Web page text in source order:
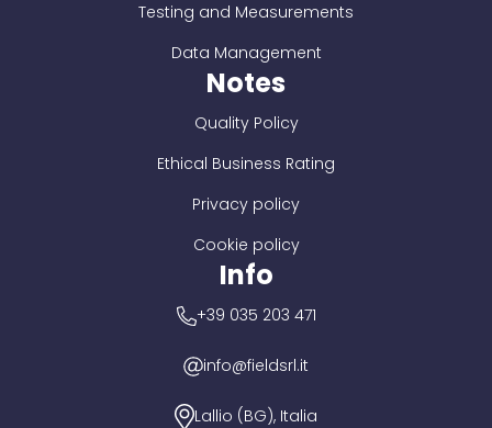
Testing and Measurements
Data Management
Notes
Quality Policy
Ethical Business Rating
Privacy policy
Cookie policy
Info
+39 035 203 471
info@fieldsrl.it
Lallio (BG), Italia